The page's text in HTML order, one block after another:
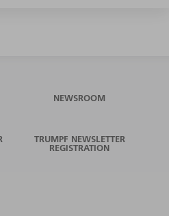
NEWSROOM
TRUMPF NEWSLETTER
REGISTRATION